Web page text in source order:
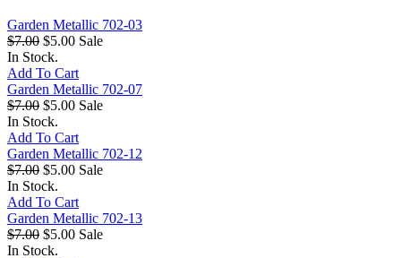
Garden Metallic 702-03
$7.00 $5.00 Sale
In Stock.
Add To Cart
Garden Metallic 702-07
$7.00 $5.00 Sale
In Stock.
Add To Cart
Garden Metallic 702-12
$7.00 $5.00 Sale
In Stock.
Add To Cart
Garden Metallic 702-13
$7.00 $5.00 Sale
In Stock.